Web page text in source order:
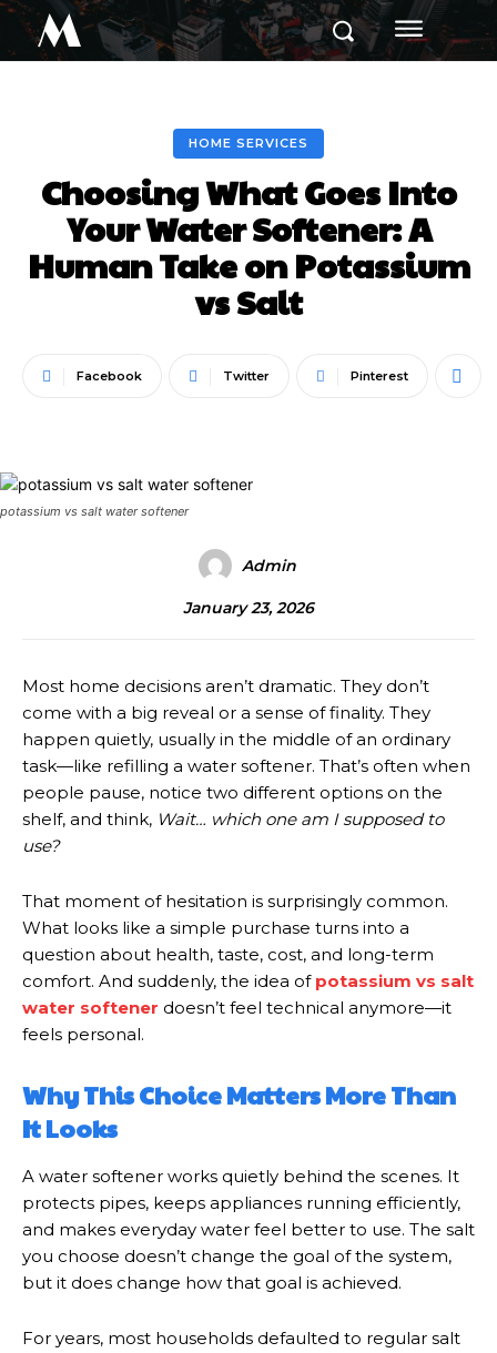
M
HOME SERVICES
Choosing What Goes Into
Your Water Softener: A
Human Take on Potassium
vs Salt
Facebook Twitter Pinterest
potassium vs salt water softener
Admin
January 23, 2026
Most home decisions aren’t dramatic. They don’t
come with a big reveal or a sense of finality. They
happen quietly, usually in the middle of an ordinary
task—like refilling a water softener. That’s often when
people pause, notice two different options on the
shelf, and think, Wait… which one am I supposed to
use?
That moment of hesitation is surprisingly common.
What looks like a simple purchase turns into a
question about health, taste, cost, and long-term
comfort. And suddenly, the idea of potassium vs salt
water softener doesn’t feel technical anymore—it
feels personal.
Why This Choice Matters More Than
It Looks
A water softener works quietly behind the scenes. It
protects pipes, keeps appliances running efficiently,
and makes everyday water feel better to use. The salt
you choose doesn’t change the goal of the system,
but it does change how that goal is achieved.
For years, most households defaulted to regular salt